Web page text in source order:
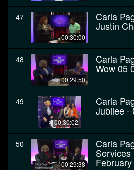
47
00:30:00
Carla
Justin
48
00:29:50
Carla
Wow 05
49
00:30:02
Carla
Jubilee -
50
00:29:38
Carla
Services